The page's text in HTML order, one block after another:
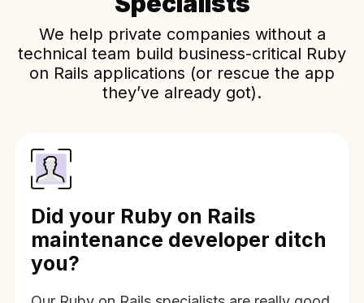
We help private companies without a
technical team build business-critical Ruby
on Rails applications (or rescue the app
they’ve already got).
Did your Ruby on Rails
maintenance developer ditch
you?